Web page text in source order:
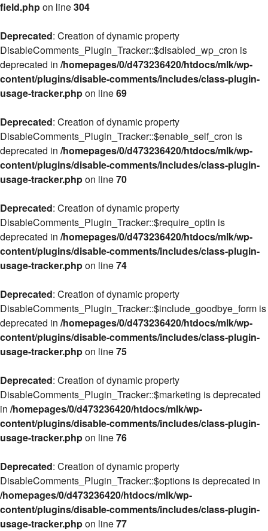
field.phpon line304
Deprecated: Creation of dynamic property
DisableComments_Plugin_Tracker::$disabled_wp_cron is
deprecated in /homepages/0/d473236420/htdocs/mlk/wp-
content/plugins/disable-comments/includes/class-plugin-
usage-tracker.phpon line69
Deprecated: Creation of dynamic property
DisableComments_Plugin_Tracker::$enable_self_cron is
deprecated in /homepages/0/d473236420/htdocs/mlk/wp-
content/plugins/disable-comments/includes/class-plugin-
usage-tracker.phpon line70
Deprecated: Creation of dynamic property
DisableComments_Plugin_Tracker::$require_optin is
deprecated in /homepages/0/d473236420/htdocs/mlk/wp-
content/plugins/disable-comments/includes/class-plugin-
usage-tracker.phpon line74
Deprecated: Creation of dynamic property
DisableComments_Plugin_Tracker::$include_goodbye_form is
deprecated in /homepages/0/d473236420/htdocs/mlk/wp-
content/plugins/disable-comments/includes/class-plugin-
usage-tracker.phpon line75
Deprecated: Creation of dynamic property
DisableComments_Plugin_Tracker::$marketing is deprecated
in /homepages/0/d473236420/htdocs/mlk/wp-
content/plugins/disable-comments/includes/class-plugin-
usage-tracker.phpon line76
Deprecated: Creation of dynamic property
DisableComments_Plugin_Tracker::$options is deprecated in
/homepages/0/d473236420/htdocs/mlk/wp-
content/plugins/disable-comments/includes/class-plugin-
usage-tracker.phpon line77